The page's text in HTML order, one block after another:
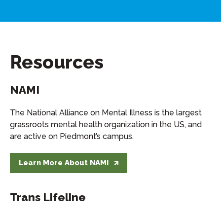
Resources
NAMI
The National Alliance on Mental Illness is the largest
grassroots mental health organization in the US, and
are active on Piedmont’s campus.
Learn More About NAMI
Trans Lifeline